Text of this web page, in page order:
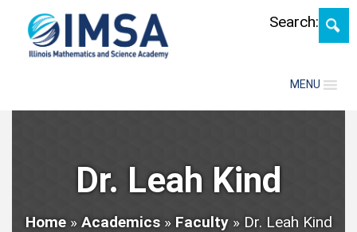
MENU
Search:
Dr. Leah Kind
Home» Academics» Faculty» Dr. Leah Kind